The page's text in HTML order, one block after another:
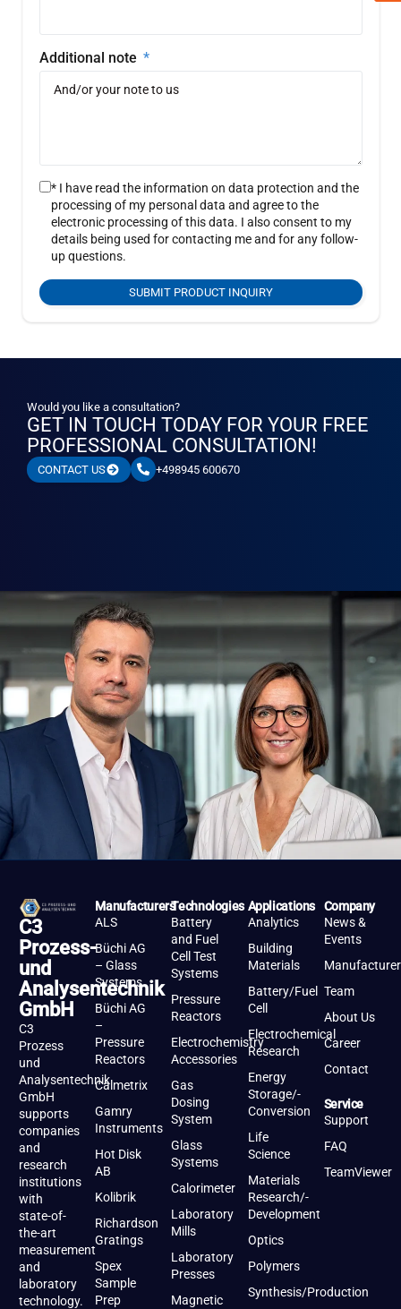
Additional note
* I have read the information on data protection and the
processing of my personal data and agree to the
electronic processing of this data. I also consent to my
details being used for contacting me and for any follow-
up questions.
SUBMIT PRODUCT INQUIRY
Would you like a consultation?
GET IN TOUCH TODAY FOR YOUR FREE
PROFESSIONAL CONSULTATION!
CONTACT US +498945 600670
C3
Prozess-
und
Analysentechnik
GmbH
C3
Prozess
und
Analysentechnik
GmbH
supports
companies
and
research
institutions
with
state-of-
the-art
measurement
and
laboratory
technology.
Manufacturers
ALS
Büchi AG
– Glass
Systems
Büchi AG
–
Pressure
Reactors
Calmetrix
Gamry
Instruments
Hot Disk
AB
Kolibrik
Richardson
Gratings
Spex
Sample
Prep
Technologies
Battery
and Fuel
Cell Test
Systems
Pressure
Reactors
Electrochemistry
Accessories
Gas
Dosing
System
Glass
Systems
Calorimeter
Laboratory
Mills
Laboratory
Presses
Magnetic
Applications
Analytics
Building
Materials
Battery/Fuel
Cell
Electrochemical
Research
Energy
Storage/-
Conversion
Life
Science
Materials
Research/-
Development
Optics
Polymers
Synthesis/Production
Company
News &
Events
Team
About Us
Career
Contact
Service
Support
FAQ
TeamViewer